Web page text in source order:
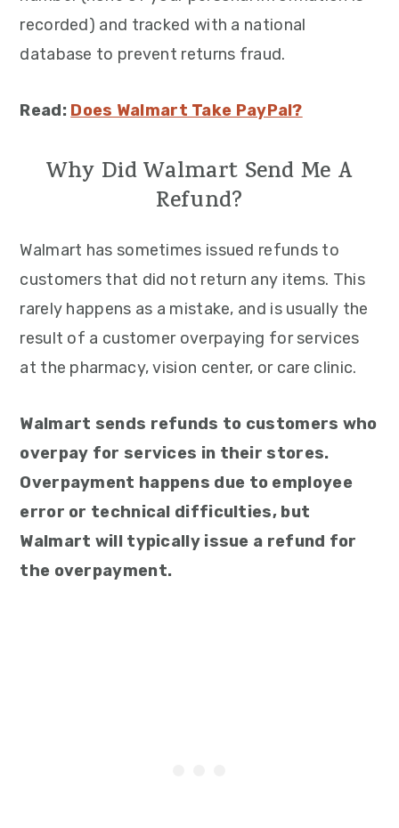
recorded) and tracked with a national
database to prevent returns fraud.
Read: Does Walmart Take PayPal?
Why Did Walmart Send Me A
Refund?
Walmart has sometimes issued refunds to
customers that did not return any items. This
rarely happens as a mistake, and is usually the
result of a customer overpaying for services
at the pharmacy, vision center, or care clinic.
Walmart sends refunds to customers who
overpay for services in their stores.
Overpayment happens due to employee
error or technical difficulties, but
Walmart will typically issue a refund for
the overpayment.